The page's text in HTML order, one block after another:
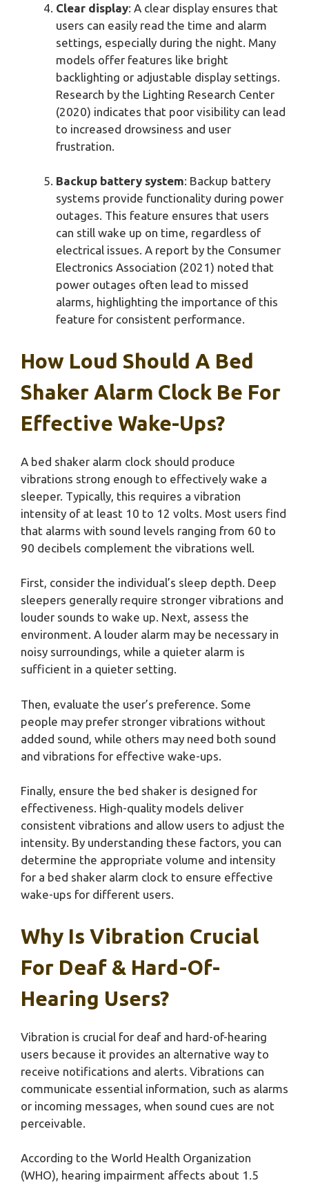
Clear display: A clear display ensures that
users can easily read the time and alarm
settings, especially during the night. Many
models offer features like bright
backlighting or adjustable display settings.
Research by the Lighting Research Center
(2020) indicates that poor visibility can lead
to increased drowsiness and user
frustration.
Backup battery system: Backup battery
systems provide functionality during power
outages. This feature ensures that users
can still wake up on time, regardless of
electrical issues. A report by the Consumer
Electronics Association (2021) noted that
power outages often lead to missed
alarms, highlighting the importance of this
feature for consistent performance.
How Loud Should A Bed
Shaker Alarm Clock Be For
Effective Wake-Ups?
A bed shaker alarm clock should produce
vibrations strong enough to effectively wake a
sleeper. Typically, this requires a vibration
intensity of at least 10 to 12 volts. Most users find
that alarms with sound levels ranging from 60 to
90 decibels complement the vibrations well.
First, consider the individual’s sleep depth. Deep
sleepers generally require stronger vibrations and
louder sounds to wake up. Next, assess the
environment. A louder alarm may be necessary in
noisy surroundings, while a quieter alarm is
sufficient in a quieter setting.
Then, evaluate the user’s preference. Some
people may prefer stronger vibrations without
added sound, while others may need both sound
and vibrations for effective wake-ups.
Finally, ensure the bed shaker is designed for
effectiveness. High-quality models deliver
consistent vibrations and allow users to adjust the
intensity. By understanding these factors, you can
determine the appropriate volume and intensity
for a bed shaker alarm clock to ensure effective
wake-ups for different users.
Why Is Vibration Crucial
For Deaf & Hard-Of-
Hearing Users?
Vibration is crucial for deaf and hard-of-hearing
users because it provides an alternative way to
receive notifications and alerts. Vibrations can
communicate essential information, such as alarms
or incoming messages, when sound cues are not
perceivable.
According to the World Health Organization
(WHO), hearing impairment affects about 1.5